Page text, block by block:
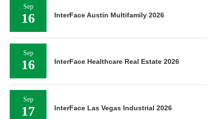
Sep
16 InterFace Austin Multifamily 2026
Sep
16 InterFace Healthcare Real Estate 2026
Sep
17 InterFace Las Vegas Industrial 2026